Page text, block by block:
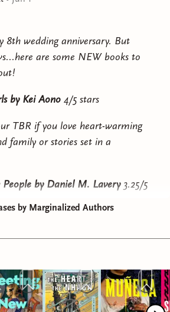
8th wedding anniversary. But
are some NEW books to
by Kei Aono 4/5 stars
TBR if you love heart-warming
family or stories set in a
by Daniel M. Lavery 3.25/5
protagonists...especially ones
problem.
Nhagaby Lee Young-Do3/5
by Marginalized Authors